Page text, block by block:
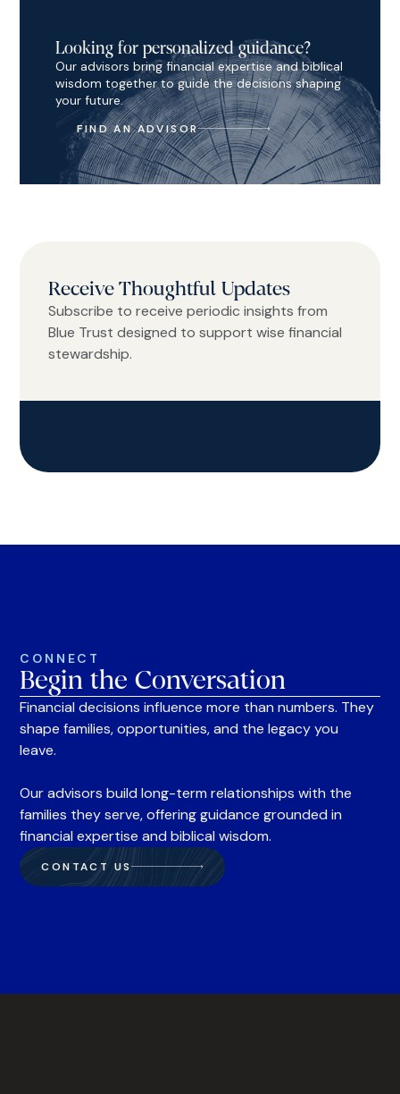
Looking for personalized guidance?
Our advisors bring financial expertise and biblical
wisdom together to guide the decisions shaping
your future.
FIND AN ADVISOR
Receive Thoughtful Updates
Subscribe to receive periodic insights from
Blue Trust designed to support wise financial
stewardship.
CONNECT
Begin the Conversation
Financial decisions influence more than numbers. They
shape families, opportunities, and the legacy you
leave.
Our advisors build long-term relationships with the
families they serve, offering guidance grounded in
financial expertise and biblical wisdom.
CONTACT US